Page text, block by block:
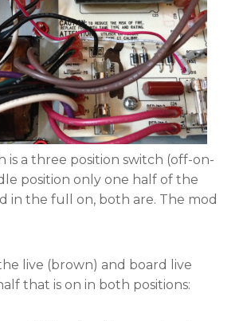
is a three position switch (off-on-
position only one half of the
in the full on, both are. The mod
live (brown) and board live
that is on in both positions: